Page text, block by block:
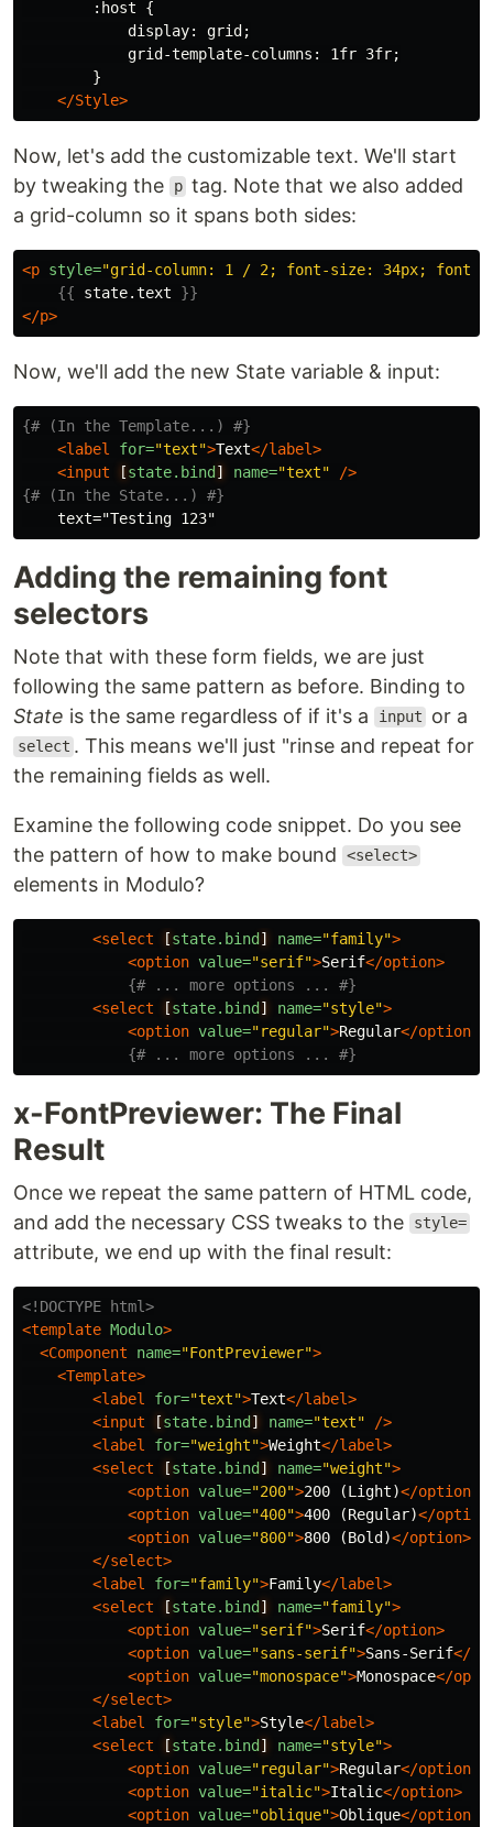
        :host {
            display: grid;
            grid-template-columns: 1fr 3fr;
        }
</Style>
Now, let's add the customizable text. We'll start
by tweaking the
p tag. Note that we also added
a grid-column so it spans both sides:
<p style="grid-column: 1 / 2; font-size: 34px; font-
{{
state.text
}}
</p>
Now, we'll add the new State variable & input:
{# (In the Template...) #}
<label
for="text">Text</label>
<input
[state.bind ] name="text"
/>
{# (In the State...) #}
Adding the remaining font
selectors
Note that with these form fields, we are just
following the same pattern as before. Binding to
State is the same regardless of if it's a input or a
select . This means we'll just "rinse and repeat for
the remaining fields as well.
Examine the following code snippet. Do you see
the pattern of how to make bound
<select>
elements in Modulo?
<select [state.bind ] name="family">
<option value="serif">Serif</option>
{# ... more options ... #}
<select
[state.bind ] name="style">
<option value="regular">Regular</option>
{# ... more options ... #}
x-FontPreviewer: The Final
Result
Once we repeat the same pattern of HTML code,
and add the necessary CSS tweaks to the
style=
attribute, we end up with the final result:
<!DOCTYPE html>
<template Modulo>
<Component
name="FontPreviewer">
<Template>
<label
for="text">Text</label>
<input
[state.bind ] name="text"
/>
<label
for="weight">Weight</label>
<select
[state.bind ] name="weight">
<option value="200">200 (Light)</option>
<option value="400">400 (Regular)</
<option value="800">800 (Bold)</option>
</select>
<label
for="family">Family</label>
<select
[state.bind ] name="family">
<option value="serif">Serif</option>
<option value="sans-serif">Sans-Serif</
<option value="monospace">Monospace</
</select>
<label
for="style">Style</label>
<select
[state.bind ] name="style">
<option value="regular">Regular</option>
<option value="italic">Italic</option>
<option value="oblique">Oblique</option>